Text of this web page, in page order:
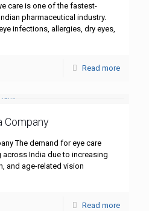
care is one of the fastest-
pharmaceutical industry.
infections, allergies, dry eyes,
Read more
Company
The demand for eye care
India due to increasing
and age-related vision
Read more